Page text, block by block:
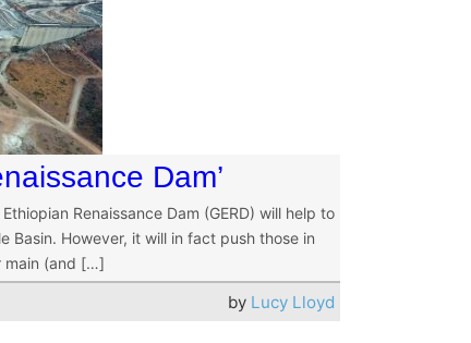
Dam’
Renaissance Dam (GERD) will help to
Basin. However, it will in fact push those in
main (and […]
by Lucy Lloyd